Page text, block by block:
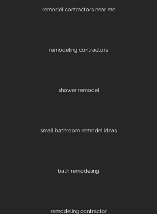
remodel contractors near me
remodeling contractors
shower remodel
small bathroom remodel ideas
bath remodeling
remodeling contractor